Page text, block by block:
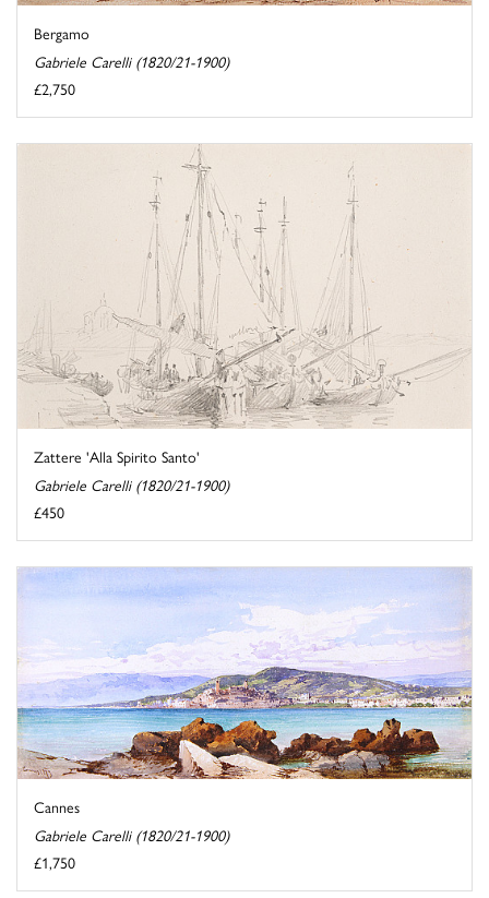
Bergamo
Gabriele Carelli (1820/21-1900)
£2,750
Zattere 'Alla Spirito Santo'
Gabriele Carelli (1820/21-1900)
£450
Cannes
Gabriele Carelli (1820/21-1900)
£1,750